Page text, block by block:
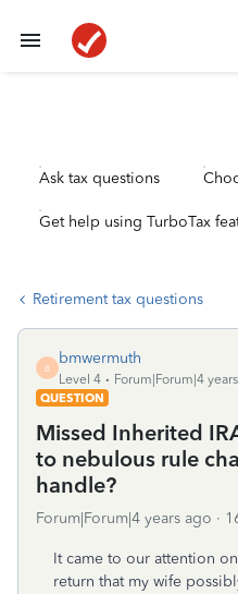
Ask tax questions
Get help using TurboTax
Retirement tax questions
B
bmwermuth
Level 4
Forum|Forum|4
QUESTION
Missed Inherited
to nebulous rule
handle?
Forum|Forum|4 years ago
It came to our attention
return that my wife